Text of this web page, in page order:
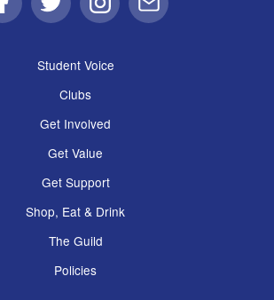
FacebookTwitter Instagram
Email
Student Voice
Clubs
Get Involved
Get Value
Get Support
Shop, Eat & Drink
The Guild
Policies